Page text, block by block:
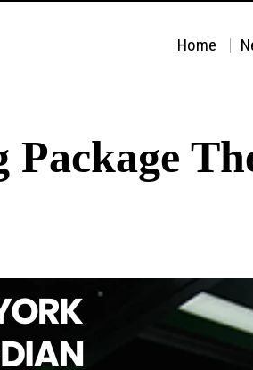
Home
Package